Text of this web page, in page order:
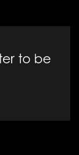
to be